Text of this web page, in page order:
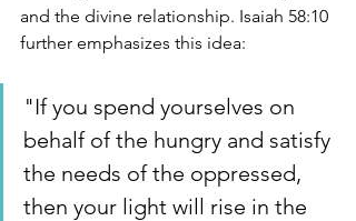
and the divine relationship. Isaiah 58:10
further emphasizes this idea:
"If you spend yourselves on
behalf of the hungry and satisfy
the needs of the oppressed,
then your light will rise in the